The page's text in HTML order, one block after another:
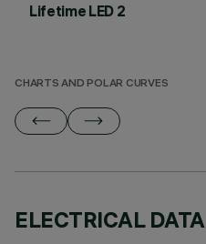
Lifetime LED 2
CHARTS AND POLAR CURVES
ELECTRICAL DATA